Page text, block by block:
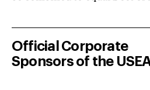
Official Corporate
Sponsors of the